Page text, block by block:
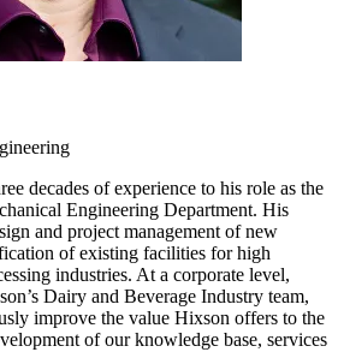
decades of experience to his role as the
Engineering Department. His
and project management of new
of existing facilities for high
industries. At a corporate level,
Dairy and Beverage Industry team,
improve the value Hixson offers to the
of our knowledge base, services